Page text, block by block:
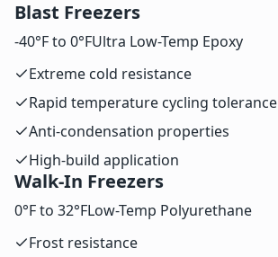
Blast Freezers
-40°F to 0°FUltra Low-Temp Epoxy
Extreme cold resistance
Rapid temperature cycling tolerance
Anti-condensation properties
High-build application
Walk-In Freezers
0°F to 32°FLow-Temp Polyurethane
Frost resistance